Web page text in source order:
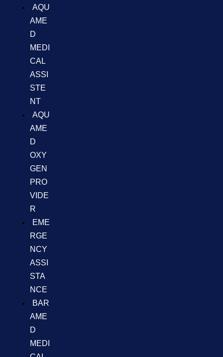
AQU
AME
D
MEDI
CAL
ASSI
STE
NT
AQU
AME
D
OXY
GEN
PRO
VIDE
R
EME
RGE
NCY
ASSI
STA
NCE
BAR
AME
D
MEDI